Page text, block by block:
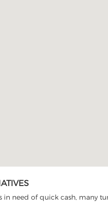
in need of quick cash, many